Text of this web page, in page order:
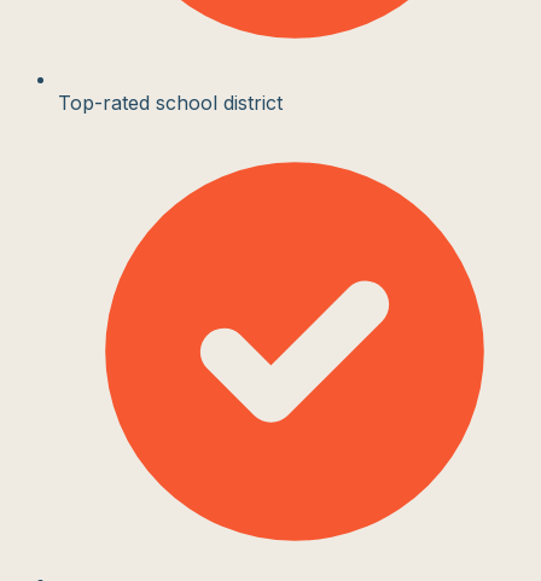
Top-rated school district